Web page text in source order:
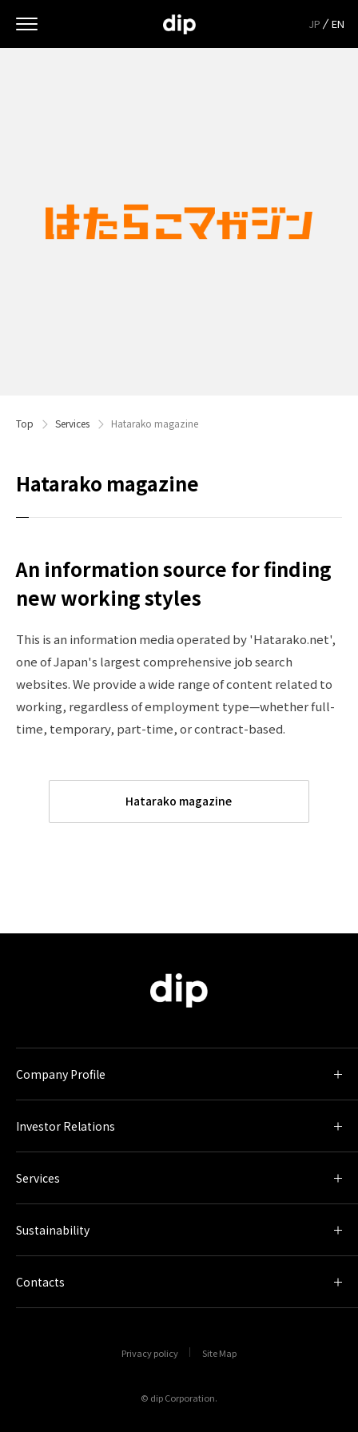
JP EN
Top Services Hatarako magazine
Hatarako magazine
An information source for finding
new working styles
This is an information media operated by 'Hatarako.net',
one of Japan's largest comprehensive job search
websites. We provide a wide range of content related to
working, regardless of employment type—whether full-
time, temporary, part-time, or contract-based.
Hatarako magazine
Company Profile
Investor Relations
Services
Sustainability
Contacts
Privacy policy Site Map
© dip Corporation.